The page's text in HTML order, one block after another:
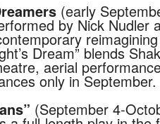
(early
by Nick Nudler
Dream” blends
aerial
only in September.
(September 4-